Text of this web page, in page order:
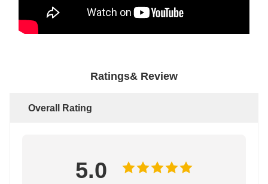
Ratings& Review
Overall Rating
5.0